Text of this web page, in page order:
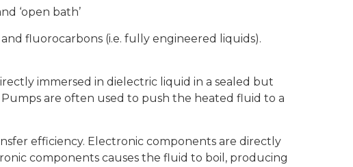
‘open bath’
fluorocarbons (i.e. fully engineered liquids).
immersed in dielectric liquid in a sealed but
are often used to push the heated fluid to a
efficiency. Electronic components are directly
components causes the fluid to boil, producing